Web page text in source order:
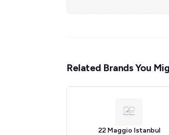
Related Brands You
22 Maggio Istanbul